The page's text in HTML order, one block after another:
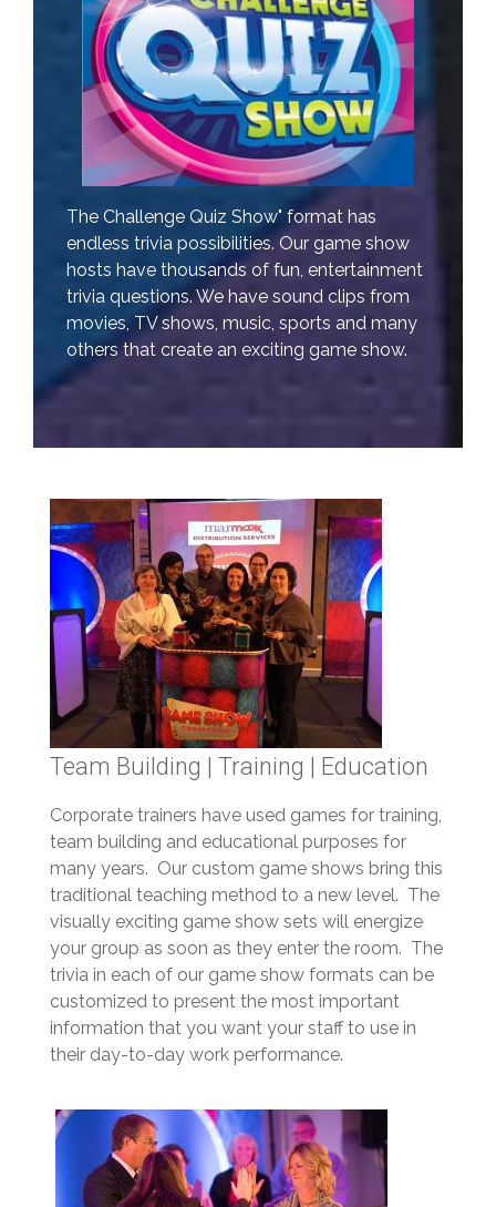
The Challenge Quiz Show" format has
endless trivia possibilities. Our game show
hosts have thousands of fun, entertainment
trivia questions. We have sound clips from
movies, TV shows, music, sports and many
others that create an exciting game show.
Team Building | Training | Education
Corporate trainers have used games for training,
team building and educational purposes for
many years. Our custom game shows bring this
traditional teaching method to a new level. The
visually exciting game show sets will energize
your group as soon as they enter the room. The
trivia in each of our game show formats can be
customized to present the most important
information that you want your staff to use in
their day-to-day work performance.